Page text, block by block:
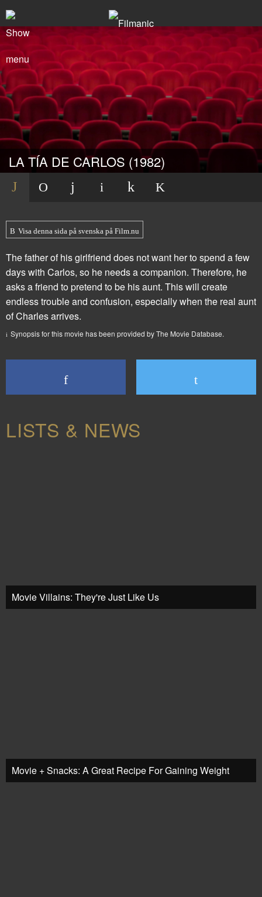
LA TÍA DE CARLOS (1982)
Visa denna sida på svenska på Film.nu
The father of his girlfriend does not want her to spend a few
days with Carlos, so he needs a companion. Therefore, he
asks a friend to pretend to be his aunt. This will create
endless trouble and confusion, especially when the real aunt
of Charles arrives.
Synopsis for this movie has been provided by The Movie Database.
LISTS & NEWS
Movie Villains: They're Just Like Us
Movie + Snacks: A Great Recipe For Gaining Weight